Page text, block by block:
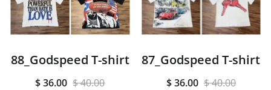
88_Godspeed T-shirt
$ 36.00 $ 40.00
87_Godspeed T-shirt
$ 36.00 $ 40.00